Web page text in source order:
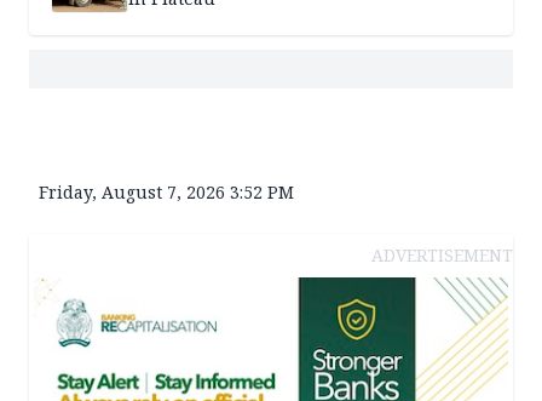
Friday, August 7, 2026 3:52 PM
ADVERTISEMENT